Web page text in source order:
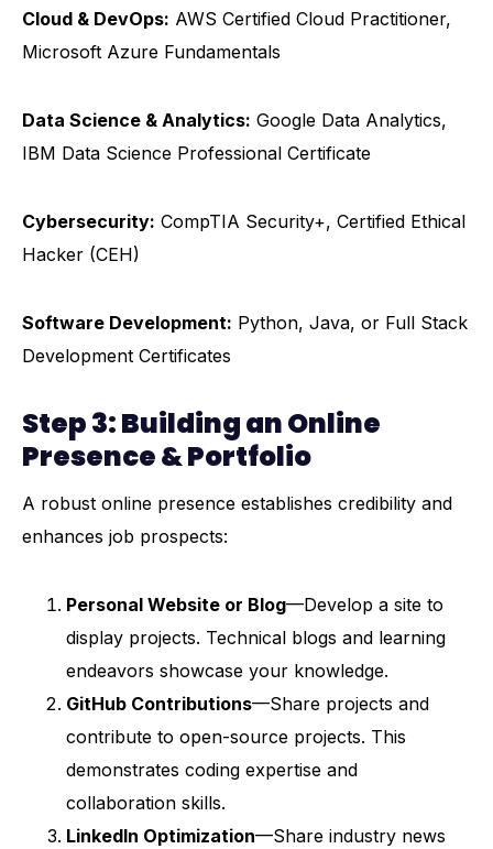
Cloud & DevOps: AWS Certified Cloud Practitioner,
Microsoft Azure Fundamentals
Data Science & Analytics: Google Data Analytics,
IBM Data Science Professional Certificate
Cybersecurity: CompTIA Security+, Certified Ethical
Hacker (CEH)
Software Development: Python, Java, or Full Stack
Development Certificates
Step 3: Building an Online
Presence & Portfolio
A robust online presence establishes credibility and
enhances job prospects:
Personal Website or Blog—Develop a site to
display projects. Technical blogs and learning
endeavors showcase your knowledge.
GitHub Contributions—Share projects and
contribute to open-source projects. This
demonstrates coding expertise and
collaboration skills.
LinkedIn Optimization—Share industry news